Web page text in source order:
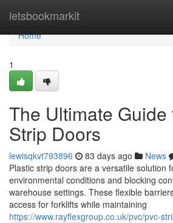
letsbookmarkit
Home
Home
1
The Ultimate
Strip Doors
lewisqkvt793896 83 days ago News
Plastic strip doors are a versatile solution
environmental conditions and blocking
warehouse settings. These flexible
access for forklifts while maintaining
https://www.rayflexgroup.co.uk/pvc/pvc-